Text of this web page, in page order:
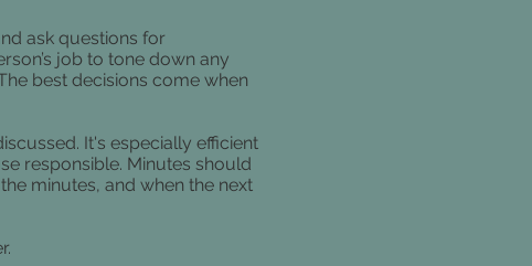
ask questions for
job to tone down any
best decisions come when
It's especially efficient
responsible. Minutes should
minutes, and when the next